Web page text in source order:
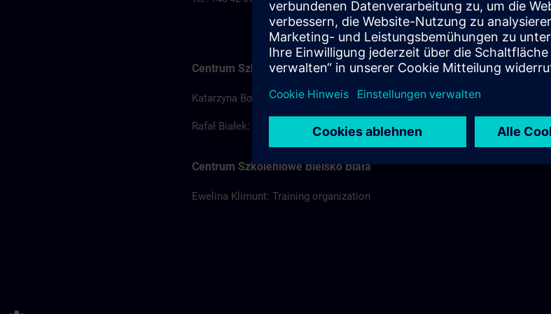
Centrum Szkoleniowe Łódź
Katarzyna Borowska: Training organization
Rafał Białek: Training coordinator
Centrum Szkoleniowe Bielsko Biała
Ewelina Klimunt: Training organization